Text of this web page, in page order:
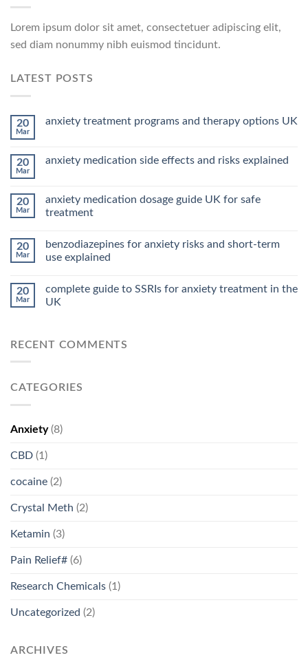
Lorem ipsum dolor sit amet, consectetuer adipiscing elit,
sed diam nonummy nibh euismod tincidunt.
LATEST POSTS
20
Mar
anxiety treatment programs and therapy options UK
20
Mar
anxiety medication side effects and risks explained
20
Mar
anxiety medication dosage guide UK for safe
treatment
20
Mar
benzodiazepines for anxiety risks and short-term
use explained
20
Mar
complete guide to SSRIs for anxiety treatment in the
UK
RECENT COMMENTS
CATEGORIES
Anxiety(8)
CBD (1)
cocaine (2)
Crystal Meth (2)
Ketamin (3)
Pain Relief# (6)
Research Chemicals (1)
Uncategorized (2)
ARCHIVES